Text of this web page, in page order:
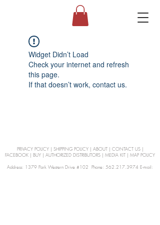
Widget Didn’t Load
Check your internet and refresh
this page.
If that doesn’t work, contact us.
PRIVACY POLICY| SHIPPING POLICY| ABOUT| CONTACT US|
FACEBOOK | BUY | AUTHORIZED DISTRIBUTORS | MEDIA KIT | MAP POLICY
Address: 1379 Park Western Drive #102 Phone: 562.217.3974 E-mail: